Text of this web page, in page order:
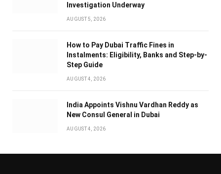
Investigation Underway
AUGUST 5, 2026
How to Pay Dubai Traffic Fines in
Instalments: Eligibility, Banks and Step-by-
Step Guide
AUGUST 4, 2026
India Appoints Vishnu Vardhan Reddy as
New Consul General in Dubai
AUGUST 4, 2026